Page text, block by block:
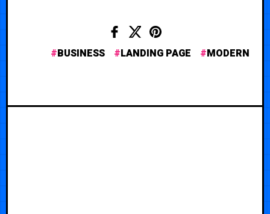
BUSINESS LANDING PAGE MODERN